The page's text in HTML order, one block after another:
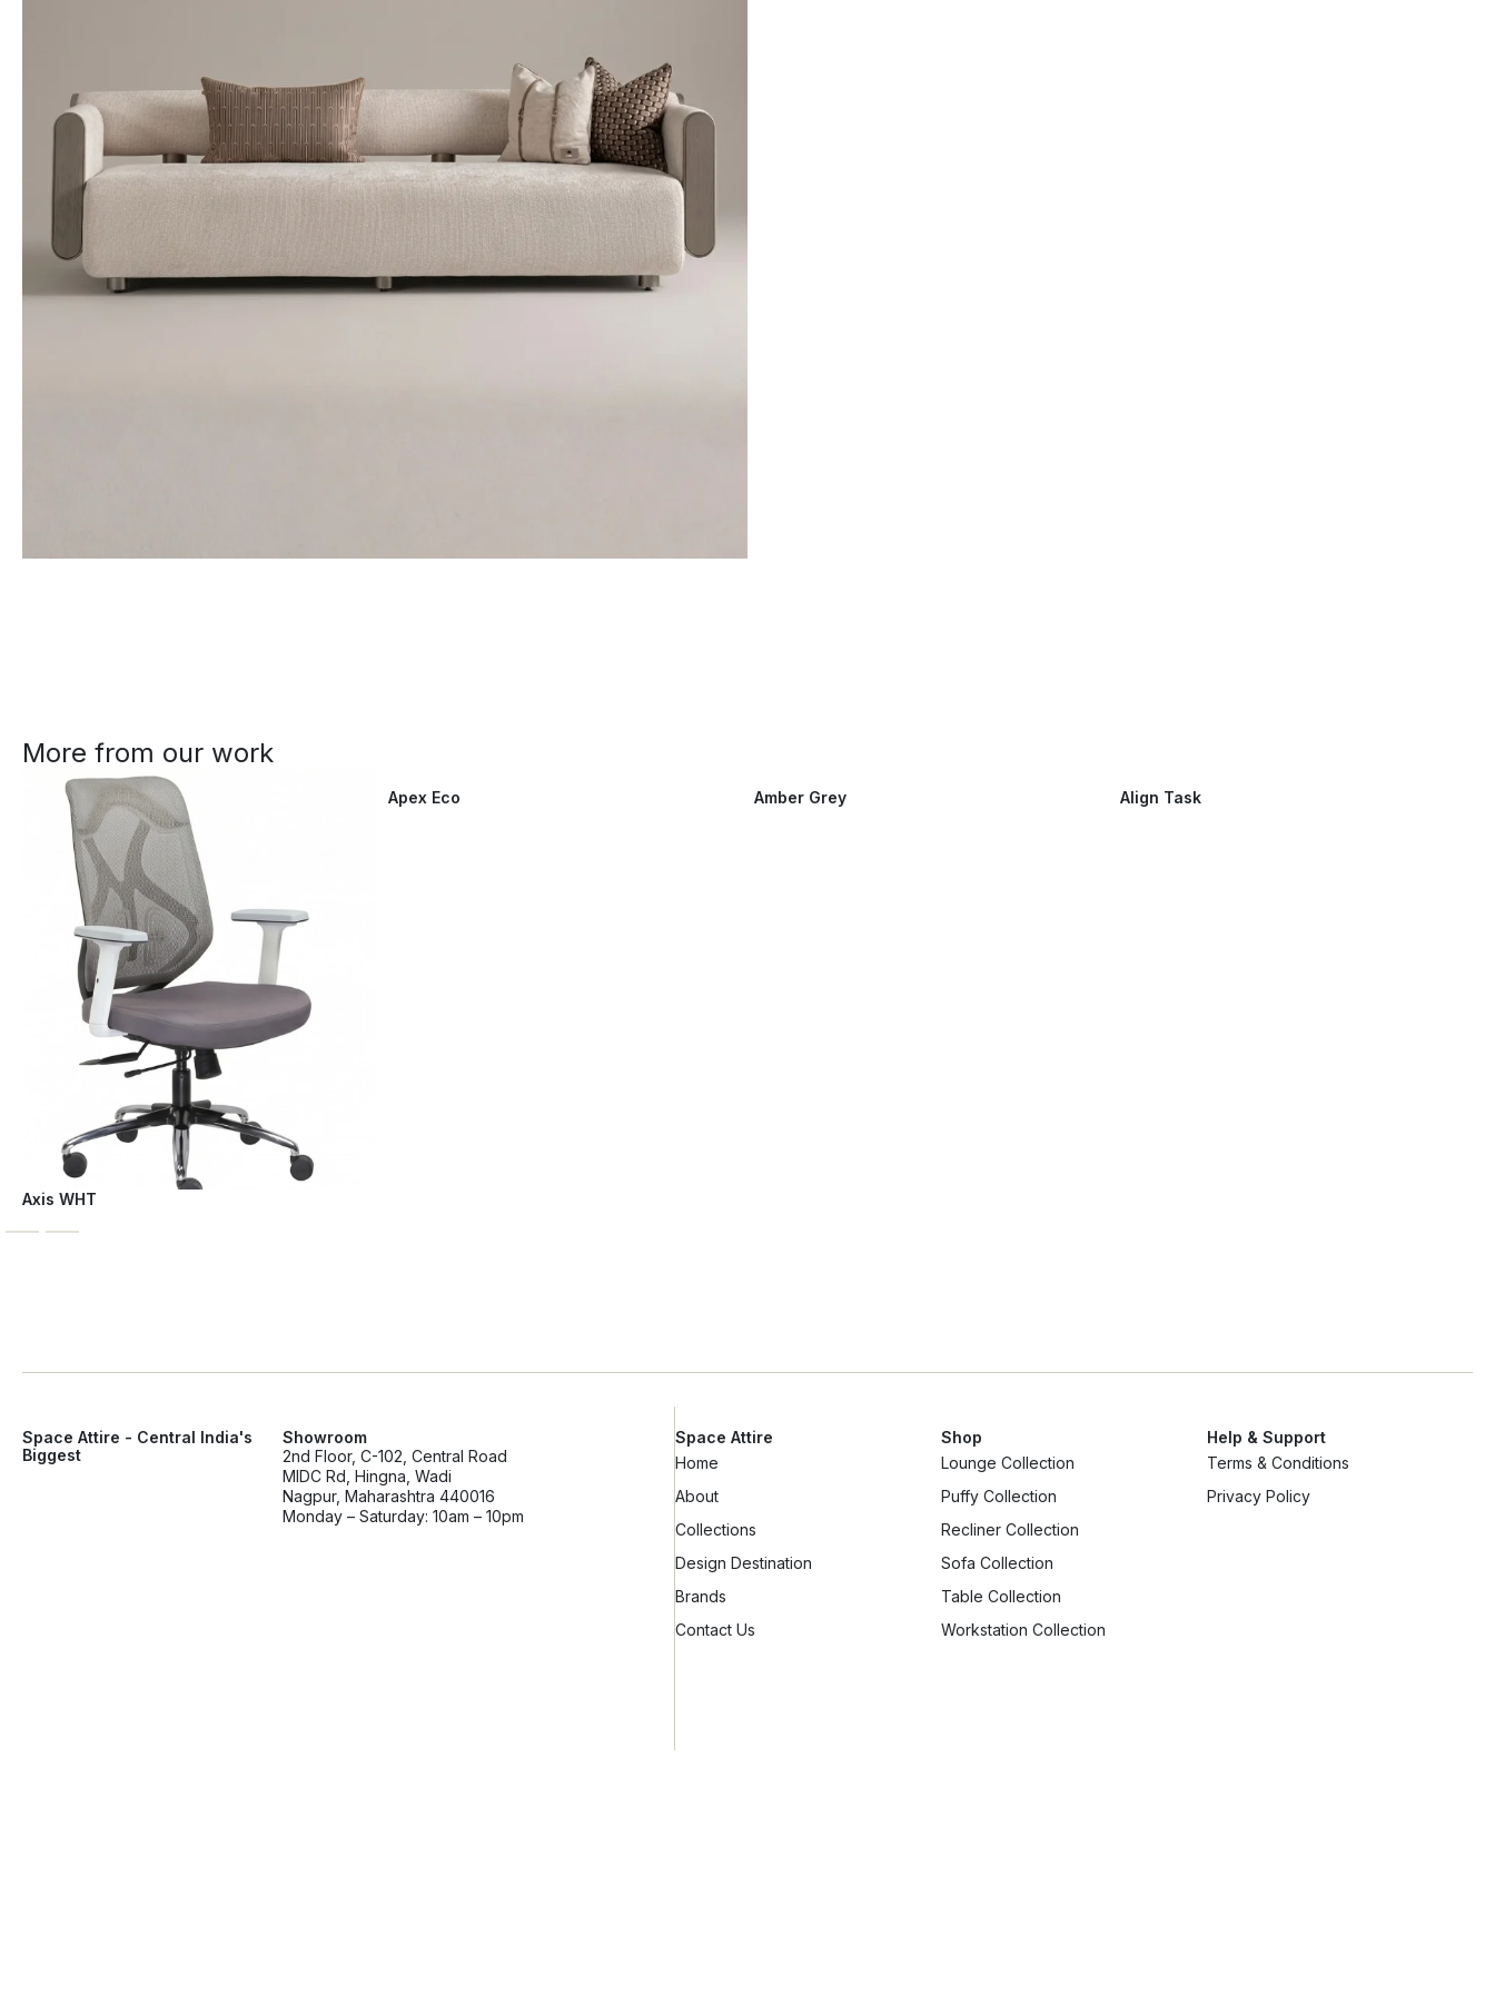
More from our work
Axis WHT
Apex Eco Amber Grey Align Task
Space Attire - Central India's
Biggest
Showroom
2nd Floor, C-102, Central Road
MIDC Rd, Hingna, Wadi
Nagpur, Maharashtra 440016
Monday – Saturday: 10am – 10pm
Space Attire
Home
About
Collections
Design Destination
Brands
Contact Us
Shop
Lounge Collection
Puffy Collection
Recliner Collection
Sofa Collection
Table Collection
Workstation Collection
Help & Support
Terms & Conditions
Privacy Policy